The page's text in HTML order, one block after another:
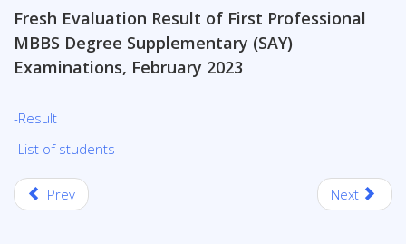
Fresh Evaluation Result of First Professional
MBBS Degree Supplementary (SAY)
Examinations, February 2023
-Result
-List of students
Prev Next